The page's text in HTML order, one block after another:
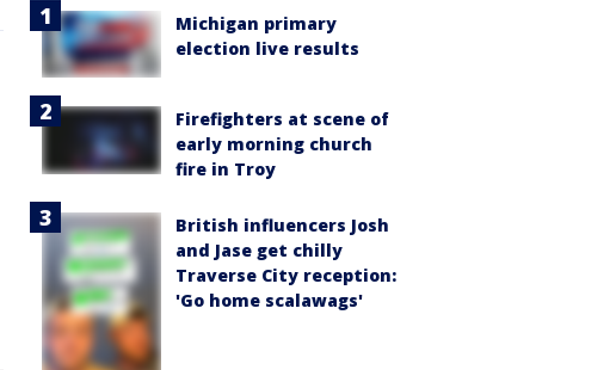
Michigan primary
election live results
Firefighters at scene of
early morning church
fire in Troy
British influencers Josh
and Jase get chilly
Traverse City reception:
'Go home scalawags'